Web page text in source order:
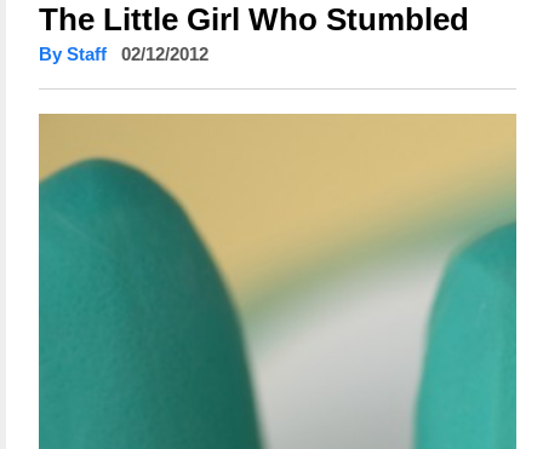
The Little Girl Who Stumbled
By Staff 02/12/2012